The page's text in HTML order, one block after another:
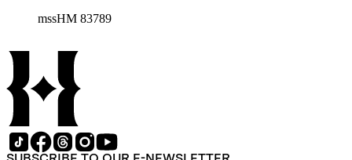
259,431); entries include, for example, income from Covent
provide insights into the life of one of England's highest
ranked peers. The volume is in very good condition, with
contemporary vellum covers; the pages are ruled in red with
entries mainly in one hand. The covers contain the title: "His
Grace / the Duke of Bedford / Current Account / From 1st
Jany / To 31st Decr 1858."
mssHM 83789